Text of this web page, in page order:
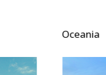
Oceania